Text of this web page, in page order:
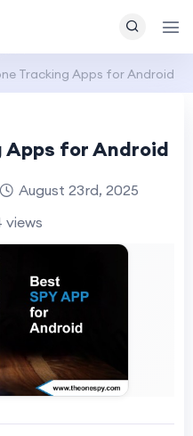
Tracking Apps for Android
Apps for Android
August 23rd, 2025
views